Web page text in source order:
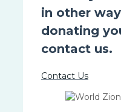
in other
donating
contact us.
Contact Us